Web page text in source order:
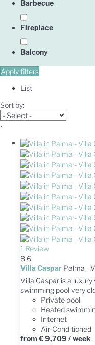
Barbecue
Fireplace
Balcony
Apply filters
List
Sort by:
›
1 Review
8 6
Villa Caspar Palma -
Villa Caspar is a
swimming pool very
Private pool
Heated
Internet
Air-Conditioned
from€ 9,709 / week